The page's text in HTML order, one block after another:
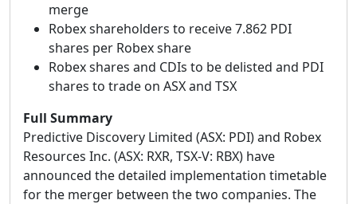
merge
Robex shareholders to receive 7.862 PDI
shares per Robex share
Robex shares and CDIs to be delisted and PDI
shares to trade on ASX and TSX
Full Summary
Predictive Discovery Limited (ASX: PDI) and Robex
Resources Inc. (ASX: RXR, TSX-V: RBX) have
announced the detailed implementation timetable
for the merger between the two companies. The